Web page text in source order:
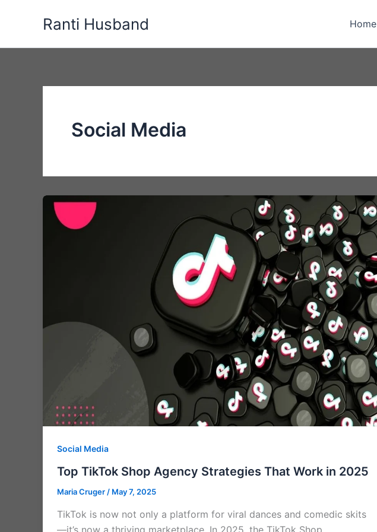
Ranti Husband Home
Social Media
Social Media
Top TikTok Shop Agency Strategies That Work in 2025
Maria Cruger / May 7, 2025
TikTok is now not only a platform for viral dances and comedic skits
—it’s now a thriving marketplace. In 2025, the TikTok Shop